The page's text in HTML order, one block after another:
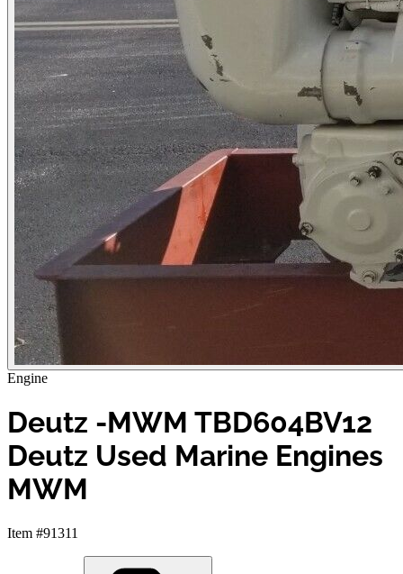
Engine
Deutz -MWM TBD604BV12
Deutz Used Marine Engines
MWM
Item #91311